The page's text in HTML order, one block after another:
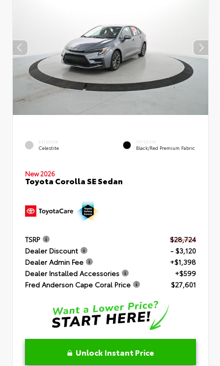
EXTERIOR
Celestite
INTERIOR
Black/Red Premium Fabric
New 2026
Toyota Corolla SE Sedan
TSRP
$28,724
Dealer Discount
- $3,120
Dealer Admin Fee
+$1,398
Dealer Installed Accessories
+$599
Fred Anderson Cape Coral Price
$27,601
Unlock Instant Price